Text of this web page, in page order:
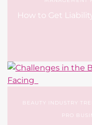
How to Get
BEAUTY INDUSTRY
PRO